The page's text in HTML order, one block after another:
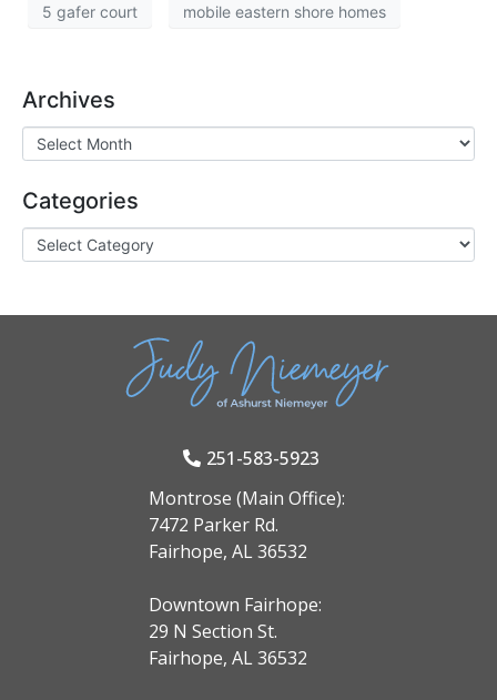
5 gafer court mobile eastern shore homes
Archives
Categories
251-583-5923
Montrose (Main Office):
7472 Parker Rd.
Fairhope, AL 36532
Downtown Fairhope:
29 N Section St.
Fairhope, AL 36532